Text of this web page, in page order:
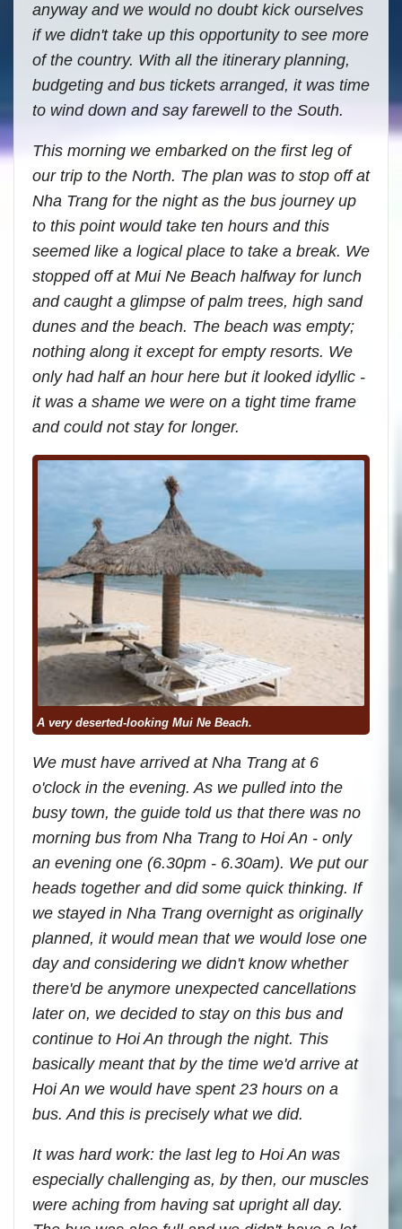
anyway and we would no doubt kick ourselves
if we didn't take up this opportunity to see more
of the country. With all the itinerary planning,
budgeting and bus tickets arranged, it was time
to wind down and say farewell to the South.
This morning we embarked on the first leg of
our trip to the North. The plan was to stop off at
Nha Trang for the night as the bus journey up
to this point would take ten hours and this
seemed like a logical place to take a break. We
stopped off at Mui Ne Beach halfway for lunch
and caught a glimpse of palm trees, high sand
dunes and the beach. The beach was empty;
nothing along it except for empty resorts. We
only had half an hour here but it looked idyllic -
it was a shame we were on a tight time frame
and could not stay for longer.
A very deserted-looking Mui Ne Beach.
We must have arrived at Nha Trang at 6
o'clock in the evening. As we pulled into the
busy town, the guide told us that there was no
morning bus from Nha Trang to Hoi An - only
an evening one (6.30pm - 6.30am). We put our
heads together and did some quick thinking. If
we stayed in Nha Trang overnight as originally
planned, it would mean that we would lose one
day and considering we didn't know whether
there'd be anymore unexpected cancellations
later on, we decided to stay on this bus and
continue to Hoi An through the night. This
basically meant that by the time we'd arrive at
Hoi An we would have spent 23 hours on a
bus. And this is precisely what we did.
It was hard work: the last leg to Hoi An was
especially challenging as, by then, our muscles
were aching from having sat upright all day.